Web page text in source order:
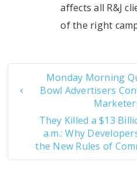
affects all R&J
of the right
Monday Morning
Bowl Advertisers
They Killed a $13
a.m.: Why
the New Rules of